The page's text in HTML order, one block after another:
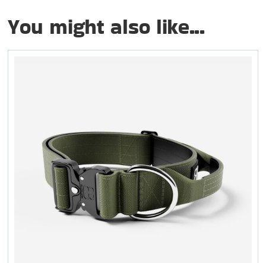
You might also like...